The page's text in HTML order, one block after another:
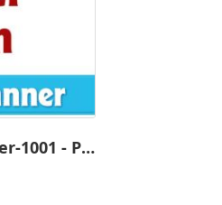
Custom Order-Soccer-1001 - Premium